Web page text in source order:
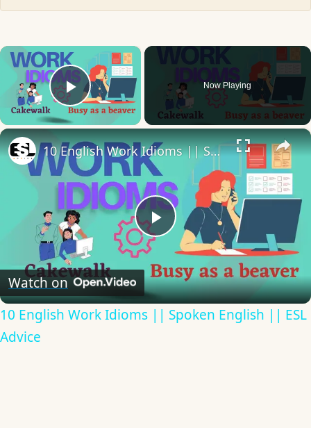
×
Play Video
Now Playing
×
Play
Video
10 English Work Idioms || Spoken English || ESL Advice
Watch on
10 English Work Idioms || Spoken English || ESL
Advice